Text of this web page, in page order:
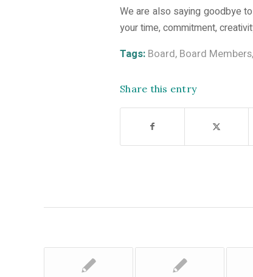
We are also saying goodbye
your time, commitment,
Tags: Board, Board Members,
Share this entry